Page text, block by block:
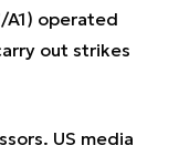
A1) operated
out strikes
US media